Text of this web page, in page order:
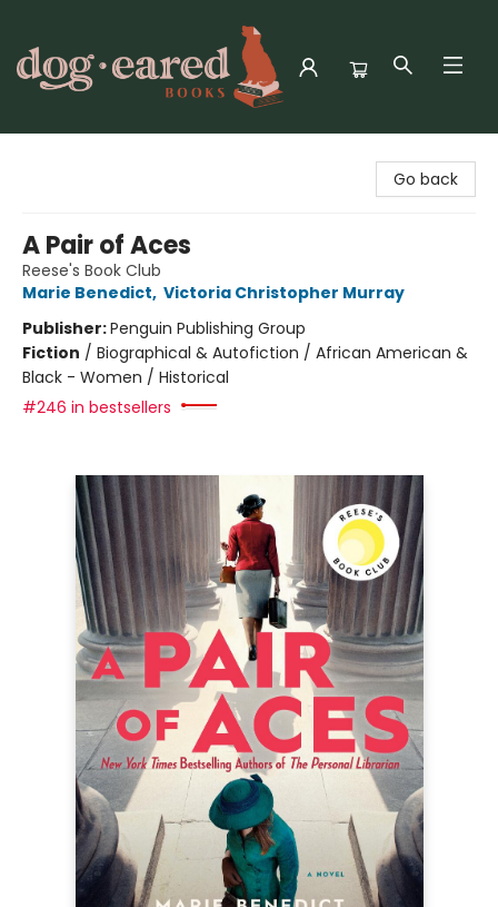
Go back
A Pair of Aces
Reese's Book Club
Marie Benedict, Victoria Christopher Murray
Publisher:Penguin Publishing Group
Fiction / Biographical & Autofiction / African American &
Black - Women / Historical
#246 in bestsellers